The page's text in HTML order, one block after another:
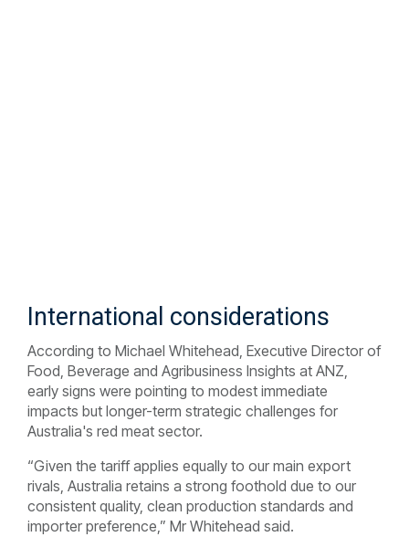
International considerations
According to Michael Whitehead, Executive Director of
Food, Beverage and Agribusiness Insights at ANZ,
early signs were pointing to modest immediate
impacts but longer-term strategic challenges for
Australia's red meat sector.
“Given the tariff applies equally to our main export
rivals, Australia retains a strong foothold due to our
consistent quality, clean production standards and
importer preference,” Mr Whitehead said.